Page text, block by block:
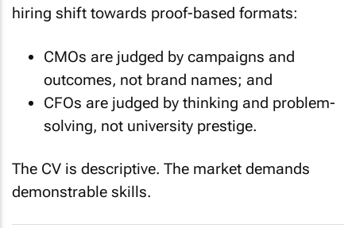
hiring shift towards proof-based formats:
CMOs are judged by campaigns and
outcomes, not brand names; and
CFOs are judged by thinking and problem-
solving, not university prestige.
The CV is descriptive. The market demands
demonstrable skills.